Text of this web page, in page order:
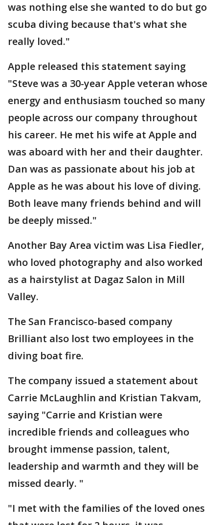
was nothing else she wanted to do but go
scuba diving because that's what she
really loved."
Apple released this statement saying
"Steve was a 30-year Apple veteran whose
energy and enthusiasm touched so many
people across our company throughout
his career. He met his wife at Apple and
was aboard with her and their daughter.
Dan was as passionate about his job at
Apple as he was about his love of diving.
Both leave many friends behind and will
be deeply missed."
Another Bay Area victim was Lisa Fiedler,
who loved photography and also worked
as a hairstylist at Dagaz Salon in Mill
Valley.
The San Francisco-based company
Brilliant also lost two employees in the
diving boat fire.
The company issued a statement about
Carrie McLaughlin and Kristian Takvam,
saying "Carrie and Kristian were
incredible friends and colleagues who
brought immense passion, talent,
leadership and warmth and they will be
missed dearly. "
"I met with the families of the loved ones